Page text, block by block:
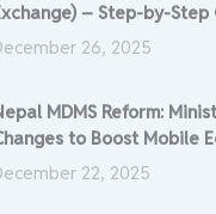
– Step-by-Step
26, 2025
MDMS Reform:
to Boost Mobile
22, 2025